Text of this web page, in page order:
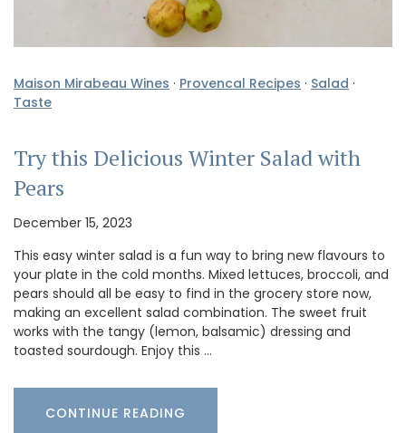
Maison Mirabeau Wines · Provencal Recipes · Salad ·
Taste
Try this Delicious Winter Salad with
Pears
December 15, 2023
This easy winter salad is a fun way to bring new flavours to
your plate in the cold months. Mixed lettuces, broccoli, and
pears should all be easy to find in the grocery store now,
making an excellent salad combination. The sweet fruit
works with the tangy (lemon, balsamic) dressing and
toasted sourdough. Enjoy this …
CONTINUE READING